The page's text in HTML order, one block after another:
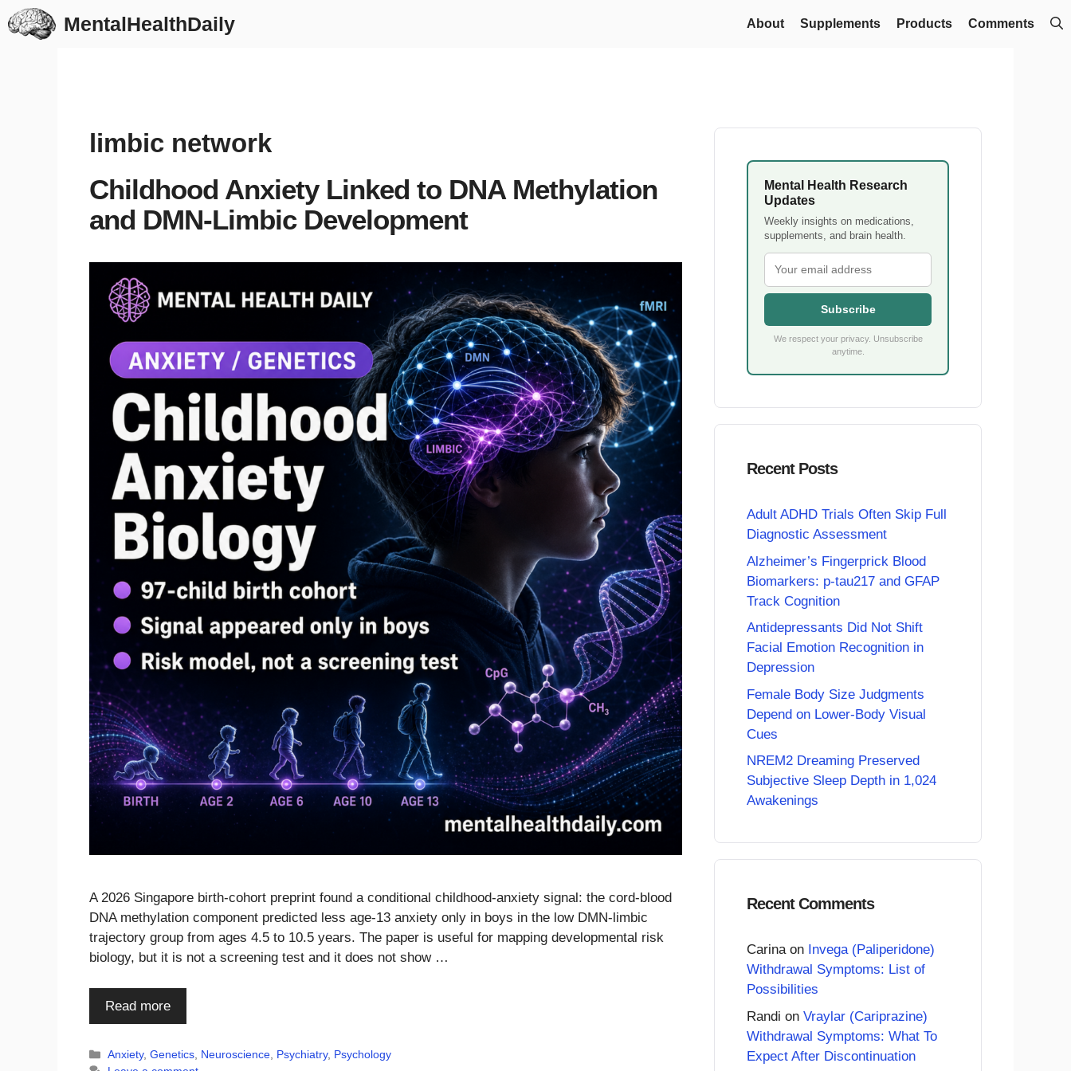
Skip
to
MentalHealthDaily About Supplements Products Comments
limbic network
Childhood Anxiety Linked to DNA Methylation
and DMN-Limbic Development
A 2026 Singapore birth-cohort preprint found a conditional childhood-anxiety signal: the cord-blood
DNA methylation component predicted less age-13 anxiety only in boys in the low DMN-limbic
trajectory group from ages 4.5 to 10.5 years. The paper is useful for mapping developmental risk
biology, but it is not a screening test and it does not show …
Read more
Categories
Anxiety,Genetics, Neuroscience, Psychiatry, Psychology
Mental Health Research
Updates
Weekly insights on medications,
supplements, and brain health.
Subscribe
We respect your privacy. Unsubscribe
anytime.
Recent Posts
Adult ADHD Trials Often Skip Full
Diagnostic Assessment
Alzheimer’s Fingerprick Blood
Biomarkers: p-tau217 and GFAP
Track Cognition
Antidepressants Did Not Shift
Facial Emotion Recognition in
Depression
Female Body Size Judgments
Depend on Lower-Body Visual
Cues
NREM2 Dreaming Preserved
Subjective Sleep Depth in 1,024
Awakenings
Recent Comments
Carinaon Invega (Paliperidone)
Withdrawal Symptoms: List of
Possibilities
Randi on Vraylar (Cariprazine)
Withdrawal Symptoms: What To
Expect After Discontinuation